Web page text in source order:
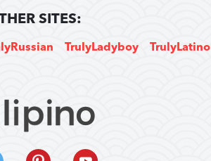
SITES:
TrulyLadyboy TrulyLatino